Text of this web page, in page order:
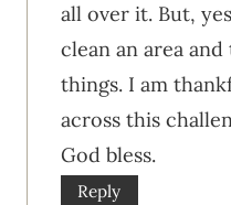
all over it. But,
clean an area
things. I am
across this
God bless.
Reply